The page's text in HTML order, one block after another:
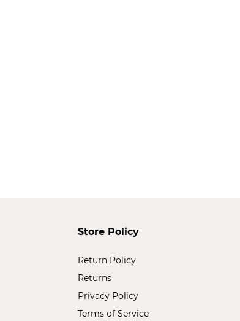
Store Policy
Return Policy
Returns
Privacy Policy
Terms of Service